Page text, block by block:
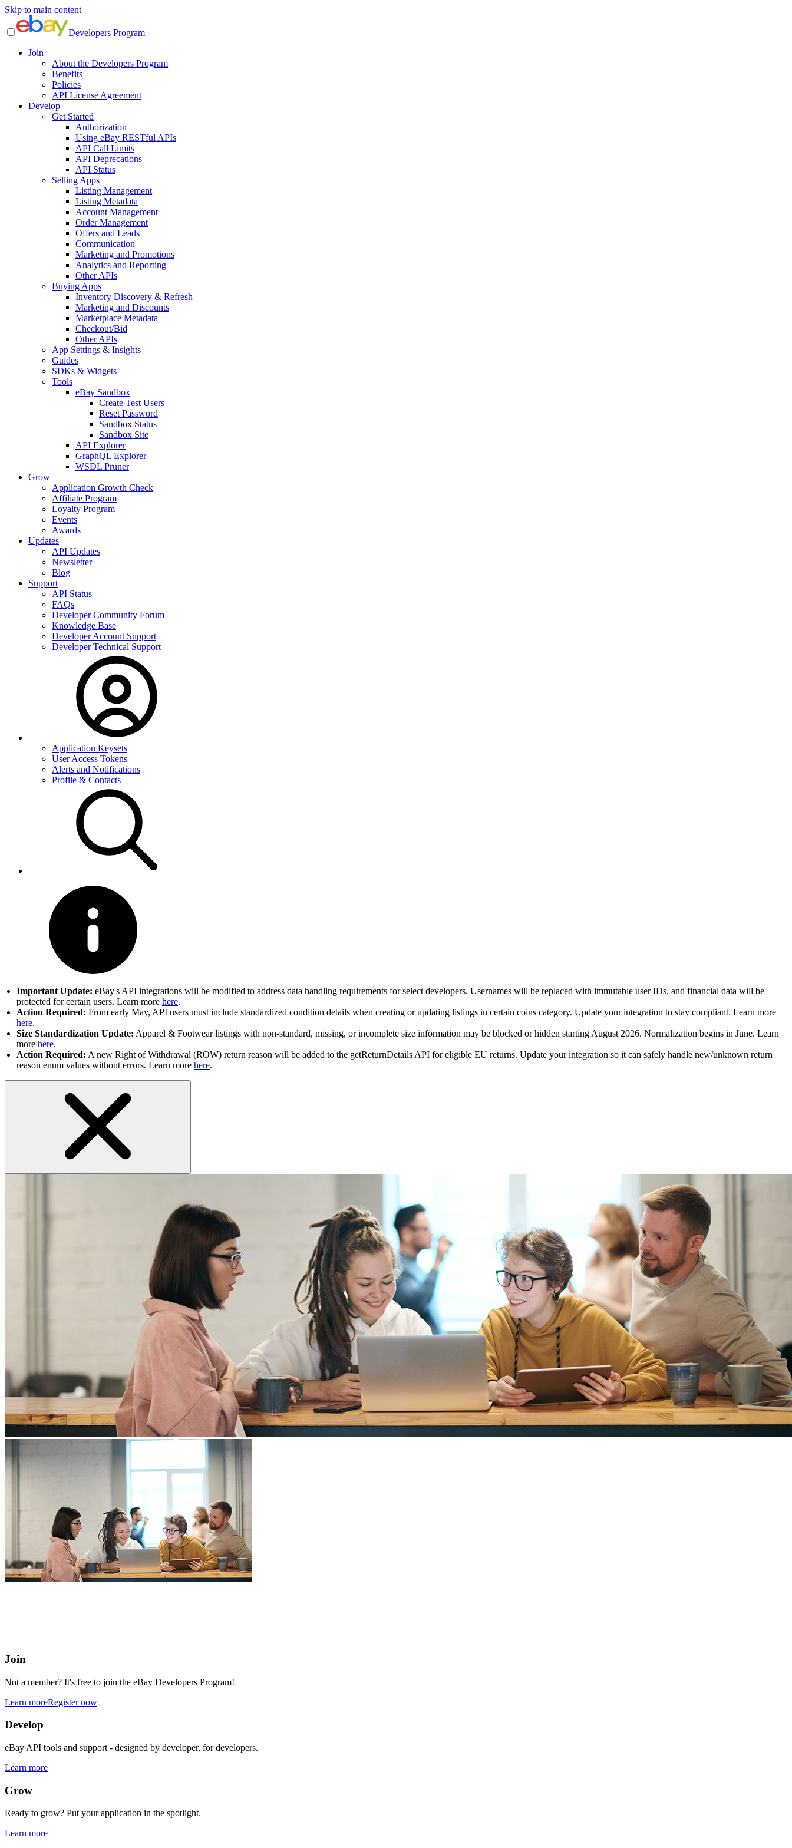
Skip to main content
Developers Program
Join
About the Developers Program
Benefits
Policies
API License Agreement
Develop
Get Started
Authorization
Using eBay RESTful APIs
API Call Limits
API Deprecations
API Status
Selling Apps
Listing Management
Listing Metadata
Account Management
Order Management
Offers and Leads
Communication
Marketing and Promotions
Analytics and Reporting
Other APIs
Buying Apps
Inventory Discovery & Refresh
Marketing and Discounts
Marketplace Metadata
Checkout/Bid
Other APIs
App Settings & Insights
Guides
SDKs & Widgets
Tools
eBay Sandbox
Create Test Users
Reset Password
Sandbox Status
Sandbox Site
API Explorer
GraphQL Explorer
WSDL Pruner
Grow
Application Growth Check
Affiliate Program
Loyalty Program
Events
Awards
Updates
API Updates
Newsletter
Blog
Support
API Status
FAQs
Developer Community Forum
Knowledge Base
Developer Account Support
Developer Technical Support
Application Keysets
User Access Tokens
Alerts and Notifications
Profile & Contacts
Important Update: eBay's API integrations will be modified to address data handling requirements for select developers. Usernames will be replaced with immutable user IDs, and financial data will be
protected for certain users. Learn more here.
Action Required: From early May, API users must include standardized condition details when creating or updating listings in certain coins category. Update your integration to stay compliant. Learn more
here.
Size Standardization Update: Apparel & Footwear listings with non-standard, missing, or incomplete size information may be blocked or hidden starting August 2026. Normalization begins in June. Learn
more here.
Action Required: A new Right of Withdrawal (ROW) return reason will be added to the getReturnDetails API for eligible EU returns. Update your integration so it can safely handle new/unknown return
reason enum values without errors. Learn more here.
Join
Not a member? It's free to join the eBay Developers Program!
Learn moreRegister now
Develop
eBay API tools and support - designed by developer, for developers.
Learn more
Grow
Ready to grow? Put your application in the spotlight.
Learn more